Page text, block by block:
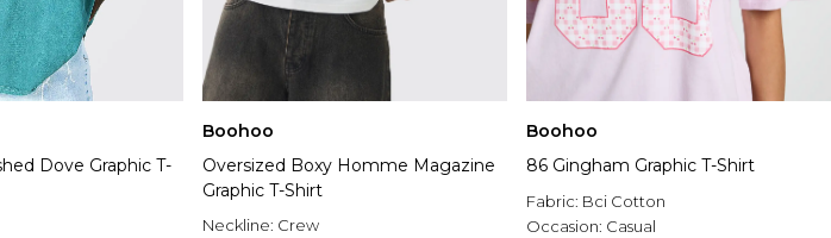
Dove Graphic T-
Boohoo
Oversized Boxy Homme Magazine
Graphic T-Shirt
Neckline: Crew
Boohoo
86 Gingham Graphic T-Shirt
Fabric: Bci Cotton
Occasion: Casual